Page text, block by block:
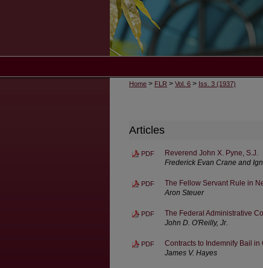
Home > FLR > Vol. 6 > Iss. 3 (1937)
Articles
PDF
Reverend John X. Pyne, S.J.
Frederick Evan Crane and
PDF
The Fellow Servant Rule in
Aron Steuer
PDF
The Federal Administrative
John D. O'Reilly, Jr.
PDF
Contracts to Indemnify Bail in
James V. Hayes